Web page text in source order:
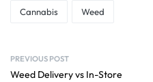
Cannabis Weed
PREVIOUS POST
Weed Delivery vs In-Store